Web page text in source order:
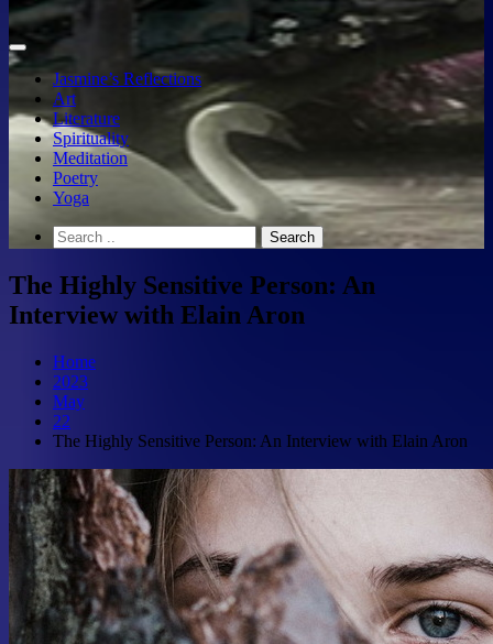
Jasmine’s Reflections
Art
Literature
Spirituality
Meditation
Poetry
Yoga
The Highly Sensitive Person: An
Interview with Elain Aron
Home
2023
May
22
The Highly Sensitive Person: An Interview with Elain Aron